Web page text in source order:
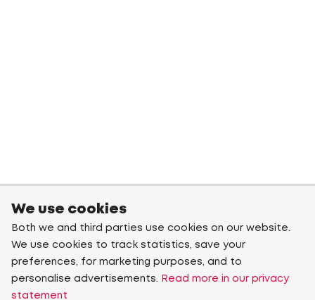
We use cookies
Both we and third parties use cookies on our website.
We use cookies to track statistics, save your
preferences, for marketing purposes, and to
personalise advertisements.
Read more in our privacy
statement